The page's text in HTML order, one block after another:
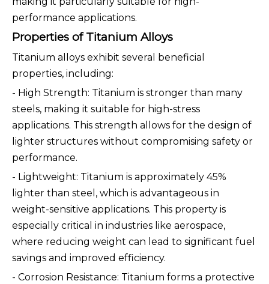
performance applications.
Properties of Titanium Alloys
Titanium alloys exhibit several beneficial
properties, including:
- High Strength: Titanium is stronger than many
steels, making it suitable for high-stress
applications. This strength allows for the design of
lighter structures without compromising safety or
performance.
- Lightweight: Titanium is approximately 45%
lighter than steel, which is advantageous in
weight-sensitive applications. This property is
especially critical in industries like aerospace,
where reducing weight can lead to significant fuel
savings and improved efficiency.
- Corrosion Resistance: Titanium forms a protective